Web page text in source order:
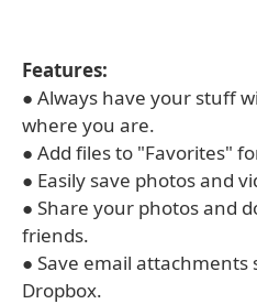
Features:
● Always have your stuff
where you are.
● Add files to "Favorites"
● Easily save photos and
● Share your photos and
friends.
● Save email
Dropbox.